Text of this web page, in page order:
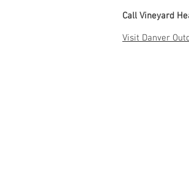
Call Vineyard
Visit Danver